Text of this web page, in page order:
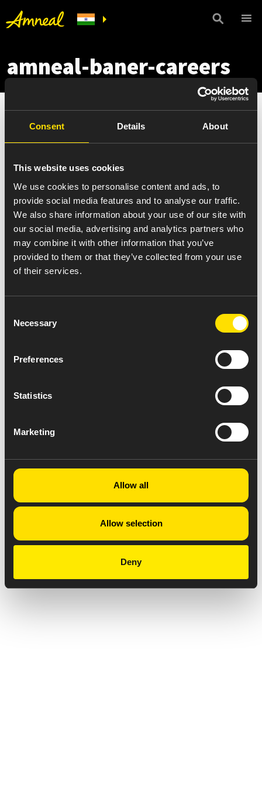
Consent Details About
This website uses cookies
We use cookies to personalise content and ads, to
provide social media features and to analyse our traffic.
We also share information about your use of our site with
our social media, advertising and analytics partners who
may combine it with other information that you’ve
provided to them or that they’ve collected from your use
of their services.
Selection
Necessary
Preferences
Statistics
Marketing
Allow all
Allow selection
Deny
amneal-baner-careers